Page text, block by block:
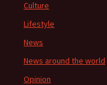
Culture
Lifestyle
News
News around the world
Opinion